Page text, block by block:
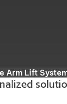
Arm Lift